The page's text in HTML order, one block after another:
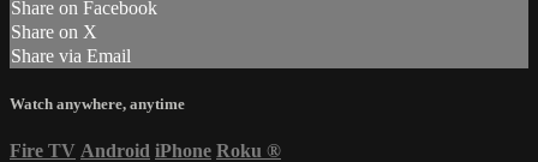
Share on Facebook
Share on X
Share via Email
Watch anywhere, anytime
Fire TV Android iPhone Roku ®